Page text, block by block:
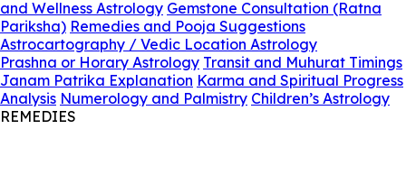
and Wellness Astrology Gemstone Consultation (Ratna
Pariksha) Remedies and Pooja Suggestions
Astrocartography / Vedic Location Astrology
Prashna or Horary Astrology Transit and Muhurat Timings
Janam Patrika Explanation Karma and Spiritual Progress
Analysis Numerology and Palmistry Children’s Astrology
REMEDIES